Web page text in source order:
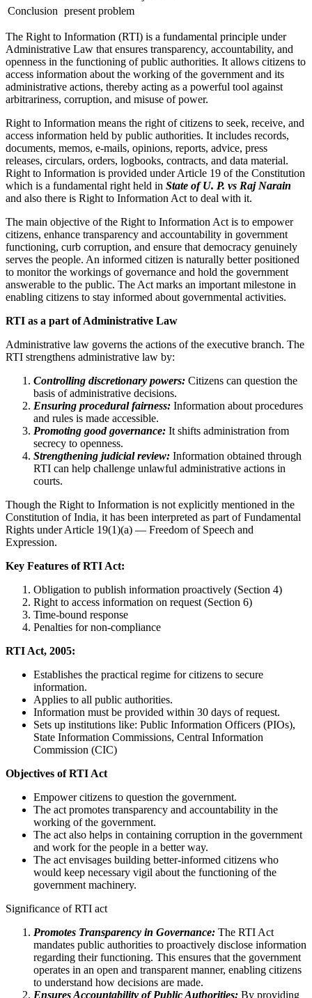
Conclusion present problem
The Right to Information (RTI) is a fundamental principle under
Administrative Law that ensures transparency, accountability, and
openness in the functioning of public authorities. It allows citizens to
access information about the working of the government and its
administrative actions, thereby acting as a powerful tool against
arbitrariness, corruption, and misuse of power.
Right to Information means the right of citizens to seek, receive, and
access information held by public authorities. It includes records,
documents, memos, e-mails, opinions, reports, advice, press
releases, circulars, orders, logbooks, contracts, and data material.
Right to Information is provided under Article 19 of the Constitution
which is a fundamental right held in State of U. P. vs Raj Narain
and also there is Right to Information Act to deal with it.
The main objective of the Right to Information Act is to empower
citizens, enhance transparency and accountability in government
functioning, curb corruption, and ensure that democracy genuinely
serves the people. An informed citizen is naturally better positioned
to monitor the workings of governance and hold the government
answerable to the public. The Act marks an important milestone in
enabling citizens to stay informed about governmental activities.
RTI as a part of Administrative Law
Administrative law governs the actions of the executive branch. The
RTI strengthens administrative law by:
Controlling discretionary powers: Citizens can question the
basis of administrative decisions.
Ensuring procedural fairness: Information about procedures
and rules is made accessible.
Promoting good governance: It shifts administration from
secrecy to openness.
Strengthening judicial review: Information obtained through
RTI can help challenge unlawful administrative actions in
courts.
Though the Right to Information is not explicitly mentioned in the
Constitution of India, it has been interpreted as part of Fundamental
Rights under Article 19(1)(a) — Freedom of Speech and
Expression.
Key Features of RTI Act:
Obligation to publish information proactively (Section 4)
Right to access information on request (Section 6)
Time-bound response
Penalties for non-compliance
RTI Act, 2005:
Establishes the practical regime for citizens to secure
information.
Applies to all public authorities.
Information must be provided within 30 days of request.
Sets up institutions like: Public Information Officers (PIOs),
State Information Commissions, Central Information
Commission (CIC)
Objectives of RTI Act
Empower citizens to question the government.
The act promotes transparency and accountability in the
working of the government.
The act also helps in containing corruption in the government
and work for the people in a better way.
The act envisages building better-informed citizens who
would keep necessary vigil about the functioning of the
government machinery.
Significance of RTI act
Promotes Transparency in Governance: The RTI Act
mandates public authorities to proactively disclose information
regarding their functioning. This ensures that the government
operates in an open and transparent manner, enabling citizens
to understand how decisions are made.
Ensures Accountability of Public Authorities: By providing